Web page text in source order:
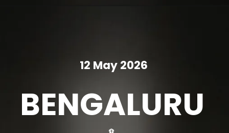
BENGALURU
12 May 2026